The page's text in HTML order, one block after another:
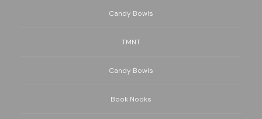
Candy Bowls
TMNT
Candy Bowls
Book Nooks